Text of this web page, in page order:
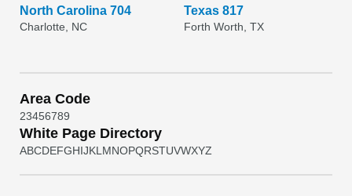
North Carolina 704
Charlotte, NC
Texas 817
Forth Worth, TX
Area Code
23456789
White Page Directory
ABCDEFGHIJKL MNOPQRSTUVWXYZ